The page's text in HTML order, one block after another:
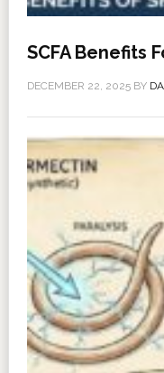
SCFA Benefits
DECEMBER 22, 2025BY